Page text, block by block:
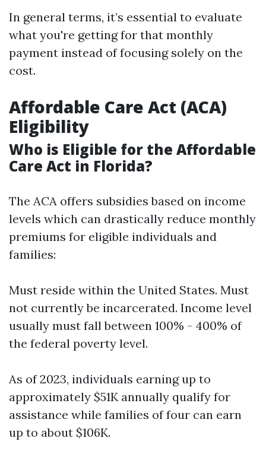
In general terms, it’s essential to evaluate
what you're getting for that monthly
payment instead of focusing solely on the
cost.
Affordable Care Act (ACA)
Eligibility
Who is Eligible for the Affordable
Care Act in Florida?
The ACA offers subsidies based on income
levels which can drastically reduce monthly
premiums for eligible individuals and
families:
Must reside within the United States. Must
not currently be incarcerated. Income level
usually must fall between 100% - 400% of
the federal poverty level.
As of 2023, individuals earning up to
approximately $51K annually qualify for
assistance while families of four can earn
up to about $106K.